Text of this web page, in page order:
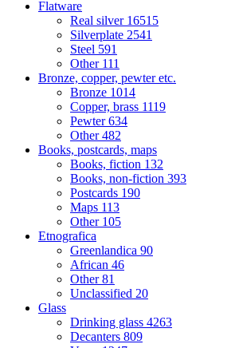
Flatware
Real silver 16515
Silverplate 2541
Steel 591
Other 111
Bronze, copper, pewter etc.
Bronze 1014
Copper, brass 1119
Pewter634
Other482
Books, postcards, maps
Books, fiction 132
Books, non-fiction 393
Postcards 190
Maps 113
Other 105
Etnografica
Greenlandica 90
African 46
Other81
Unclassified 20
Glass
Drinking glass 4263
Decanters 809